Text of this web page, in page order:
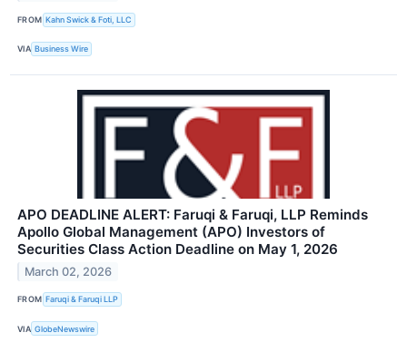
FROM Kahn Swick & Foti, LLC
VIA Business Wire
APO DEADLINE ALERT: Faruqi & Faruqi, LLP Reminds
Apollo Global Management (APO) Investors of
Securities Class Action Deadline on May 1, 2026
March 02, 2026
FROM Faruqi & Faruqi LLP
VIA GlobeNewswire